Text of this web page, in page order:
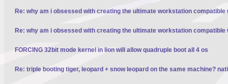
Re: why am i obsessed with creating the ultimate workstation compatible
Re: why am i obsessed with creating the ultimate workstation compatible
FORCING 32bit mode kernel in lion will allow quadruple boot all 4 os
Re: triple booting tiger, leopard + snow leopard on the same machine?